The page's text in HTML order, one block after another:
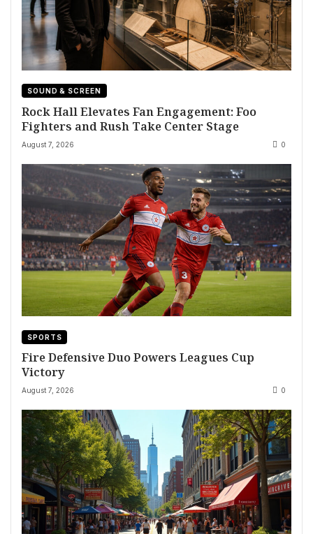
SOUND & SCREEN
Rock Hall Elevates Fan Engagement: Foo
Fighters and Rush Take Center Stage
August 7, 2026 0
SPORTS
Fire Defensive Duo Powers Leagues Cup
Victory
August 7, 2026 0